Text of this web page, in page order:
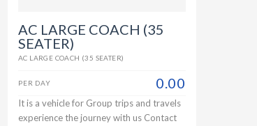
AC LARGE COACH (35
SEATER)
AC LARGE COACH (35 SEATER)
PER DAY 0.00
It is a vehicle for Group trips and travels
experience the journey with us Contact